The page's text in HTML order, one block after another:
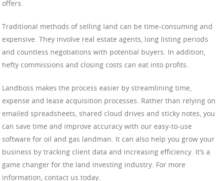
offers.
Traditional methods of selling land can be time-consuming and
expensive. They involve real estate agents, long listing periods
and countless negotiations with potential buyers. In addition,
hefty commissions and closing costs can eat into profits.
Landboss makes the process easier by streamlining time,
expense and lease acquisition processes. Rather than relying on
emailed spreadsheets, shared cloud drives and sticky notes, you
can save time and improve accuracy with our easy-to-use
software for oil and gas landman. It can also help you grow your
business by tracking client data and increasing efficiency. It’s a
game changer for the land investing industry. For more
information, contact us today.